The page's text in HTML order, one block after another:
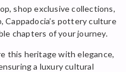
shop exclusive collections,
Cappadocia’s pottery culture
chapters of your journey.
this heritage with elegance,
a luxury cultural